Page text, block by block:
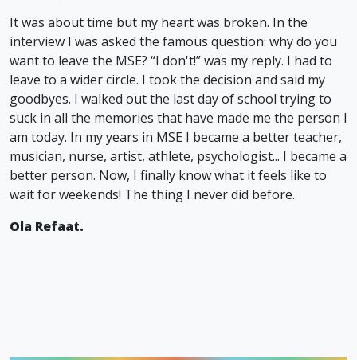
It was about time but my heart was broken. In the
interview I was asked the famous question: why do you
want to leave the MSE? “I don't!” was my reply. I had to
leave to a wider circle. I took the decision and said my
goodbyes. I walked out the last day of school trying to
suck in all the memories that have made me the person I
am today. In my years in MSE I became a better teacher,
musician, nurse, artist, athlete, psychologist... I became a
better person. Now, I finally know what it feels like to
wait for weekends! The thing I never did before.
Ola Refaat.